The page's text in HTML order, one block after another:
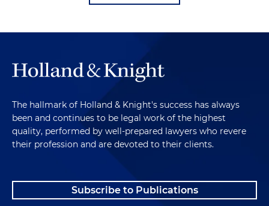
The hallmark of Holland & Knight's success has always
been and continues to be legal work of the highest
quality, performed by well-prepared lawyers who revere
their profession and are devoted to their clients.
Subscribe to Publications